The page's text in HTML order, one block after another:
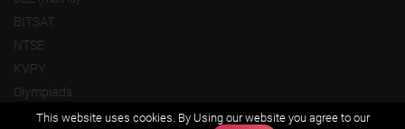
BITSAT
NTSE
KVPY
Olympiads
This website uses cookies. By Using our website you agree to our